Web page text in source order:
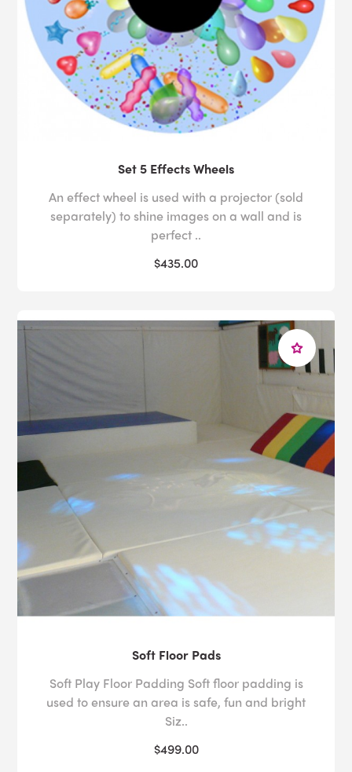
Set 5 Effects Wheels
An effect wheel is used with a projector (sold
separately) to shine images on a wall and is
perfect ..
$435.00
Soft Floor Pads
Soft Play Floor Padding Soft floor padding is
used to ensure an area is safe, fun and bright
Siz..
$499.00